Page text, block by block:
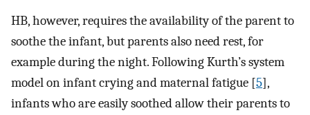
HB, however, requires the availability of the parent to
soothe the infant, but parents also need rest, for
example during the night. Following Kurth’s system
model on infant crying and maternal fatigue [5],
infants who are easily soothed allow their parents to